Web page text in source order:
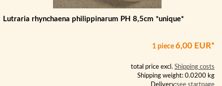
Lutraria rhynchaena philippinarum PH 8,5cm *unique*
1 piece 6,00 EUR*
total price excl. Shipping costs
Shipping weight: 0.0200 kg